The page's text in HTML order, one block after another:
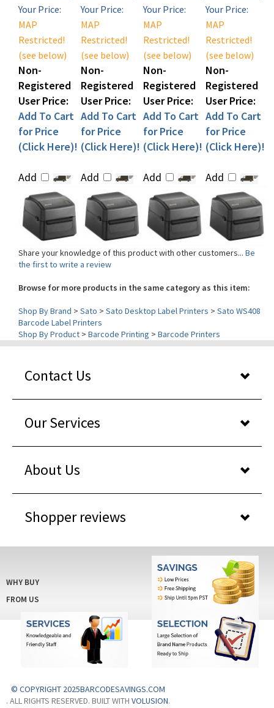
MAP
Restricted!
(see below)
Non-
Registered
User Price:
Add To Cart
for Price
(Click Here)!
MAP
Restricted!
(see below)
Non-
Registered
User Price:
Add To Cart
for Price
(Click Here)!
MAP
Restricted!
(see below)
Non-
Registered
User Price:
Add To Cart
for Price
(Click Here)!
MAP
Restricted!
(see below)
Non-
Registered
User Price:
Add To Cart
for Price
(Click Here)!
Share your knowledge of this product with other customers...Be
Browse for more products in the same category as this item:
Shop By Brand>Sato>Sato Desktop Label Printers>Sato WS408
Shop By Product >Barcode Printing> Barcode Printers
Our Services
About Us
Shopper reviews
FROM US